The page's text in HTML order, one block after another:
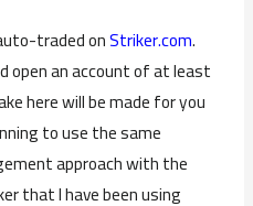
traded onStriker.com.
open an account of at least
here will be made for you
to use the same
approach with the
that I have been using